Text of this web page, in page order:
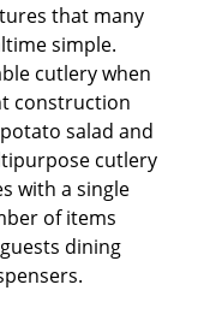
that many
simple.
cutlery when
construction
salad and
cutlery
with a single
of items
dining